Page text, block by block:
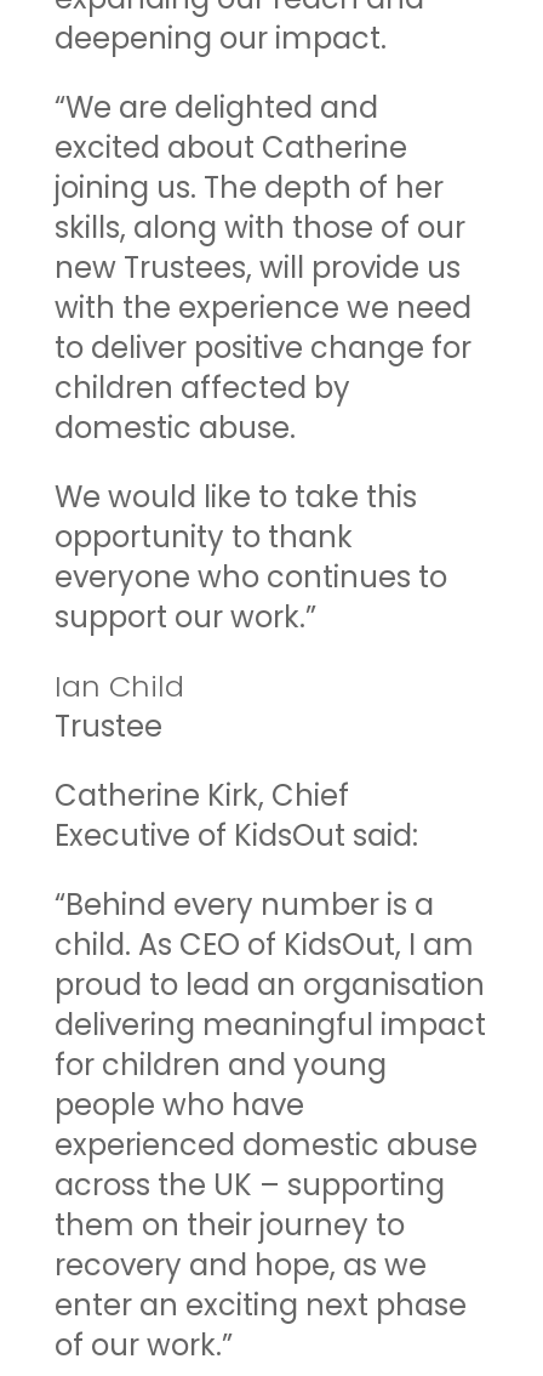
deepening our impact.
“We are delighted and
excited about Catherine
joining us. The depth of her
skills, along with those of our
new Trustees, will provide us
with the experience we need
to deliver positive change for
children affected by
domestic abuse.
We would like to take this
opportunity to thank
everyone who continues to
support our work.”
Ian Child
Trustee
Catherine Kirk, Chief
Executive of KidsOut said:
“Behind every number is a
child. As CEO of KidsOut, I am
proud to lead an organisation
delivering meaningful impact
for children and young
people who have
experienced domestic abuse
across the UK – supporting
them on their journey to
recovery and hope, as we
enter an exciting next phase
of our work.”